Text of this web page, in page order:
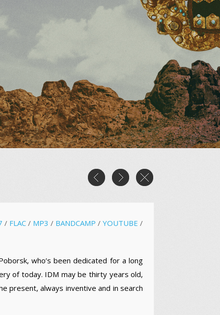
/ FLAC / MP3 / BANDCAMP /YOUTUBE /
who’s been dedicated for a long
of today. IDM may be thirty years old,
present, always inventive and in search